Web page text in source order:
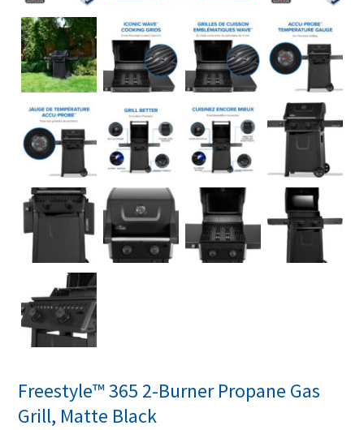
Freestyle™ 365 2-Burner Propane Gas
Grill, Matte Black